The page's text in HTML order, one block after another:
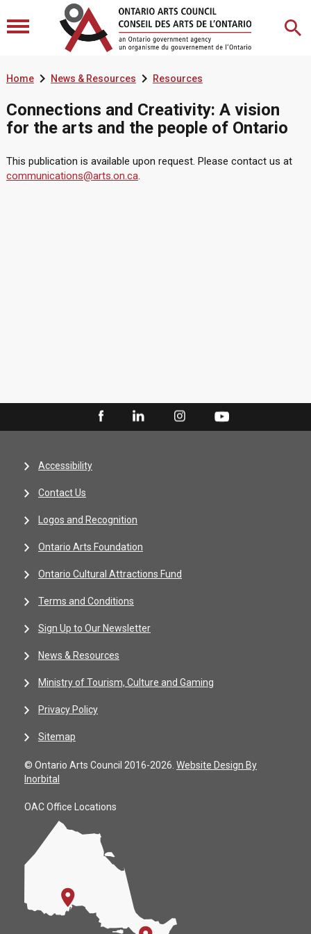
Home News & Resources Resources
Connections and Creativity: A vision
for the arts and the people of Ontario
This publication is available upon request. Please contact us at
communications@arts.on.ca.
Accessibility
Contact Us
Logos and Recognition
Ontario Arts Foundation
Ontario Cultural Attractions Fund
Terms and Conditions
Sign Up to Our Newsletter
News & Resources
Ministry of Tourism, Culture and Gaming
Privacy Policy
Sitemap
© Ontario Arts Council 2016-2026. Website Design By
Inorbital
OAC Office Locations